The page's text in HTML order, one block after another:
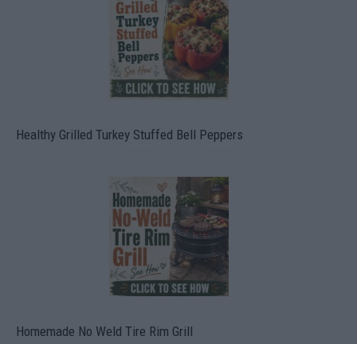
Healthy Grilled Turkey Stuffed Bell Peppers
Homemade No Weld Tire Rim Grill